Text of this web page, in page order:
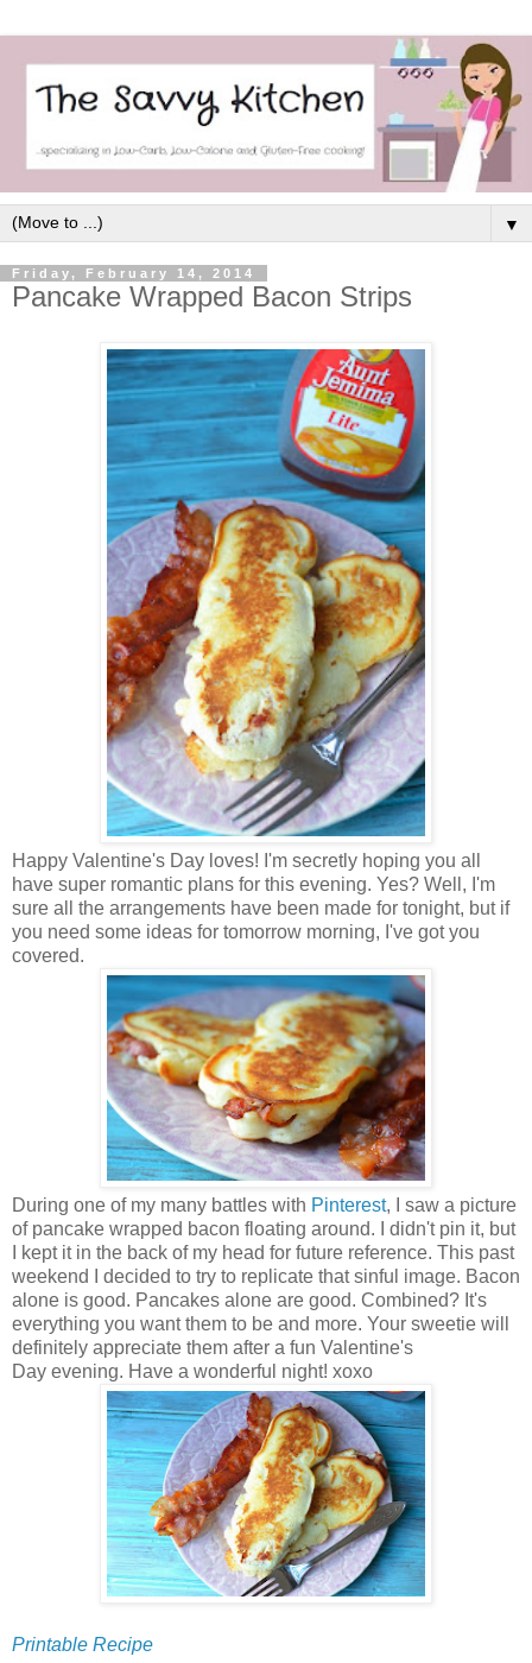
▼
Friday, February 14, 2014
Pancake Wrapped Bacon Strips
Happy Valentine's Day loves! I'm secretly hoping you all
have super romantic plans for this evening. Yes? Well, I'm
sure all the arrangements have been made for tonight, but if
you need some ideas for tomorrow morning, I've got you
covered.
During one of my many battles with Pinterest, I saw a picture
of pancake wrapped bacon floating around. I didn't pin it, but
I kept it in the back of my head for future reference. This past
weekend I decided to try to replicate that sinful image. Bacon
alone is good. Pancakes alone are good. Combined? It's
everything you want them to be and more. Your sweetie will
definitely appreciate them after a fun Valentine's
Day evening. Have a wonderful night! xoxo
Printable Recipe